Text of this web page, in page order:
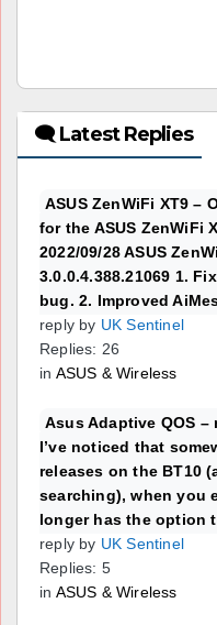
🗨 Latest Replies
ASUS ZenWiFi XT9 –
for the ASUS ZenWiFi
2022/09/28 ASUS
3.0.0.4.388.21069 1.
bug. 2. Improved
reply by UK Sentinel
Replies: 26
in ASUS & Wireless
Asus Adaptive QOS
I’ve noticed that
releases on the BT10
searching), when you
longer has the option
reply by UK Sentinel
Replies: 5
in ASUS & Wireless